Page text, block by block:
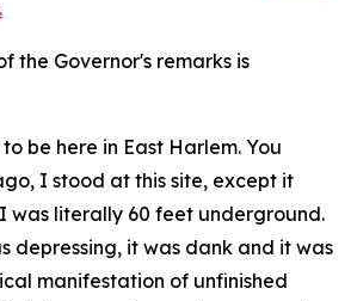
the Governor's remarks is
be here in East Harlem. You
I stood at this site, except it
was literally 60 feet underground.
depressing, it was dank and it was
manifestation of unfinished